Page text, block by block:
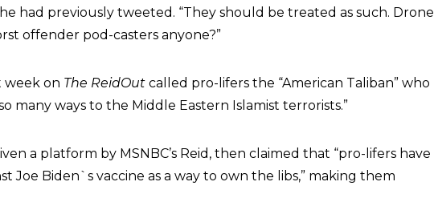
had previously tweeted. “They should be treated as such. Drone
offender pod-casters anyone?”
week on The ReidOut called pro-lifers the “American Taliban” who
many ways to the Middle Eastern Islamist terrorists.”
a platform by MSNBC’s Reid, then claimed that “pro-lifers have
Joe Biden`s vaccine as a way to own the libs,” making them